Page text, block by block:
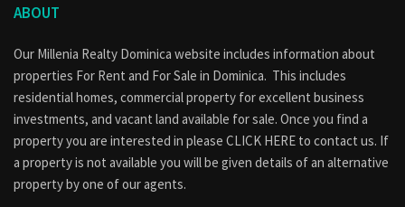
ABOUT
Our Millenia Realty Dominica website includes information about
properties For Rent and For Sale in Dominica. This includes
residential homes, commercial property for excellent business
investments, and vacant land available for sale. Once you find a
property you are interested in please CLICK HERE to contact us. If
a property is not available you will be given details of an alternative
property by one of our agents.